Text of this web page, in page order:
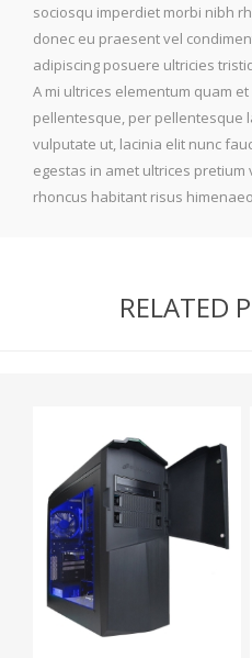
sociosqu imperdiet morbi nibh
donec eu praesent vel
adipiscing posuere ultricies
A mi ultrices elementum quam
pellentesque, per pellentesque
vulputate ut, lacinia elit nunc
egestas in amet ultrices
rhoncus habitant risus
RELATED